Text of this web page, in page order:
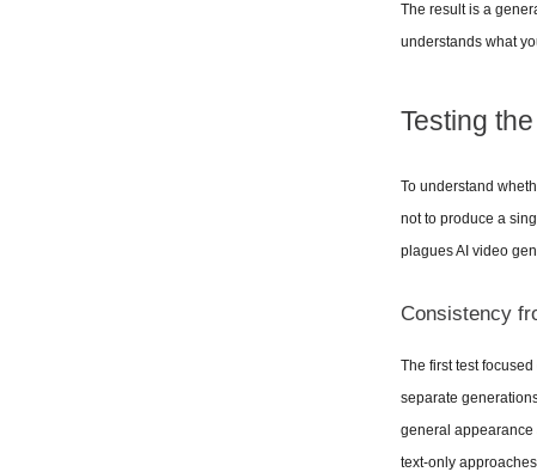
The result is a
understands what
Testing
To understand
not to produce a
plagues AI video
Consistency
The first test
separate
general appearance
text-only